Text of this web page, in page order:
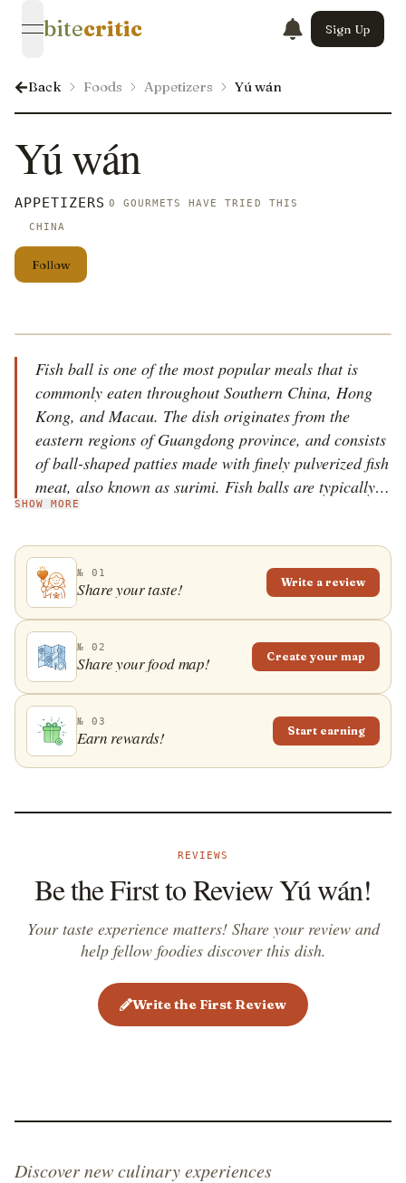
open navigation menu
bitecritic Sign Up
Back Foods Appetizers Yú wán
Yú wán
APPETIZERS 0 GOURMETS HAVE TRIED THIS
CHINA
Follow
Fish ball is one of the most popular meals that is
commonly eaten throughout Southern China, Hong
Kong, and Macau. The dish originates from the
eastern regions of Guangdong province, and consists
of ball-shaped patties made with finely pulverized fish
meat, also known as surimi. Fish balls are typically
consumed either as an appetizer or the main meal. It
versions of the dish - one is smaller, yellow, made
with shark meat, and sold on skewers, while the other
one is bigger, white, and made with more expensive
fish meat. The second version is usually consumed
with noodles. In Singapore and Malaysia, fish balls
are often filled with pork, and can be found in soups,
noodles, or accompanied by rice.
SHOW MORE
№ 01
Share your taste! Write a review
№ 02
Share your food map! Create your map
№ 03
Earn rewards! Start earning
REVIEWS
Be the First to Review Yú wán!
Your taste experience matters! Share your review and
help fellow foodies discover this dish.
Write the First Review
Discover new culinary experiences